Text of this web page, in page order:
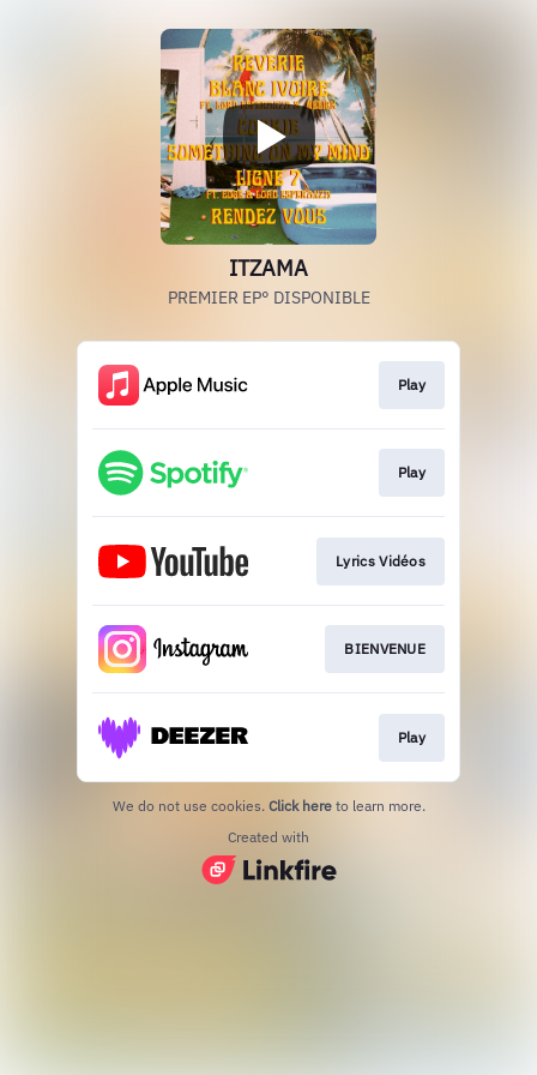
ITZAMA
PREMIER EP° DISPONIBLE
Play
Play
Lyrics Vidéos
BIENVENUE
Play
We do not use cookies. Click here to learn more.
Created with